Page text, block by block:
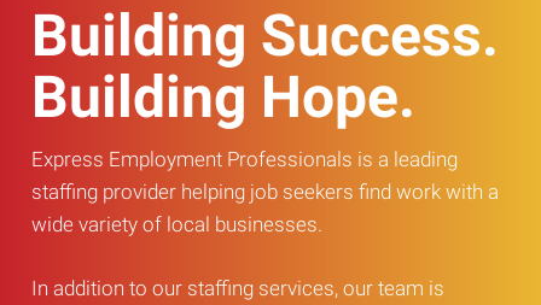
Building Success.
Building Hope.
Express Employment Professionals is a leading
staffing provider helping job seekers find work with a
wide variety of local businesses.
In addition to our staffing services, our team is